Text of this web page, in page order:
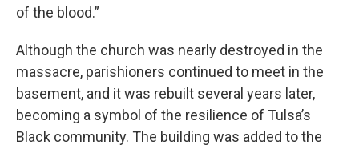
of the blood.”
Although the church was nearly destroyed in the
massacre, parishioners continued to meet in the
basement, and it was rebuilt several years later,
becoming a symbol of the resilience of Tulsa’s
Black community. The building was added to the